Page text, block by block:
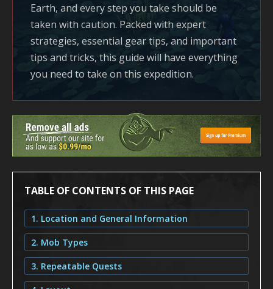
Earth, and every step you take should be
taken with caution. Packed with expert
strategies, essential gear tips, and important
tips and tricks, this guide will have everything
you need to take on this expedition.
TABLE OF CONTENTS OF THIS PAGE
1. Location and General Information
2. Mob Types
3. Repeatable Quests